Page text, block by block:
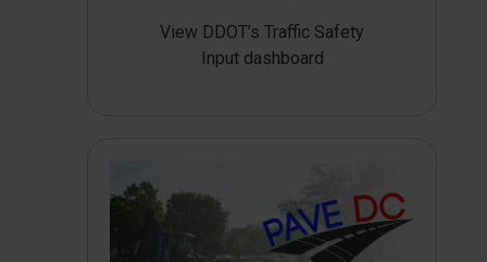
View DDOT’s Traffic Safety
Input dashboard